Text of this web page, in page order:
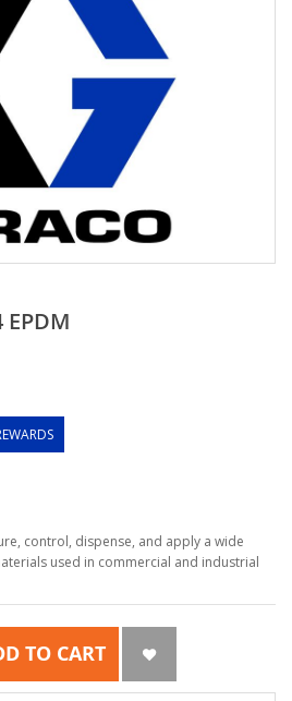
EPDM
control, dispense, and apply a wide
used in commercial and industrial
TO CART